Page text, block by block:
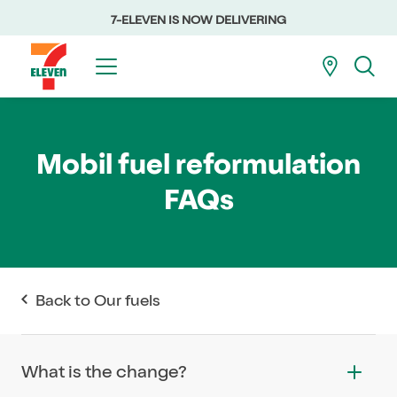
7-ELEVEN IS NOW DELIVERING
Mobil fuel reformulation
FAQs
Back to Our fuels
What is the change?